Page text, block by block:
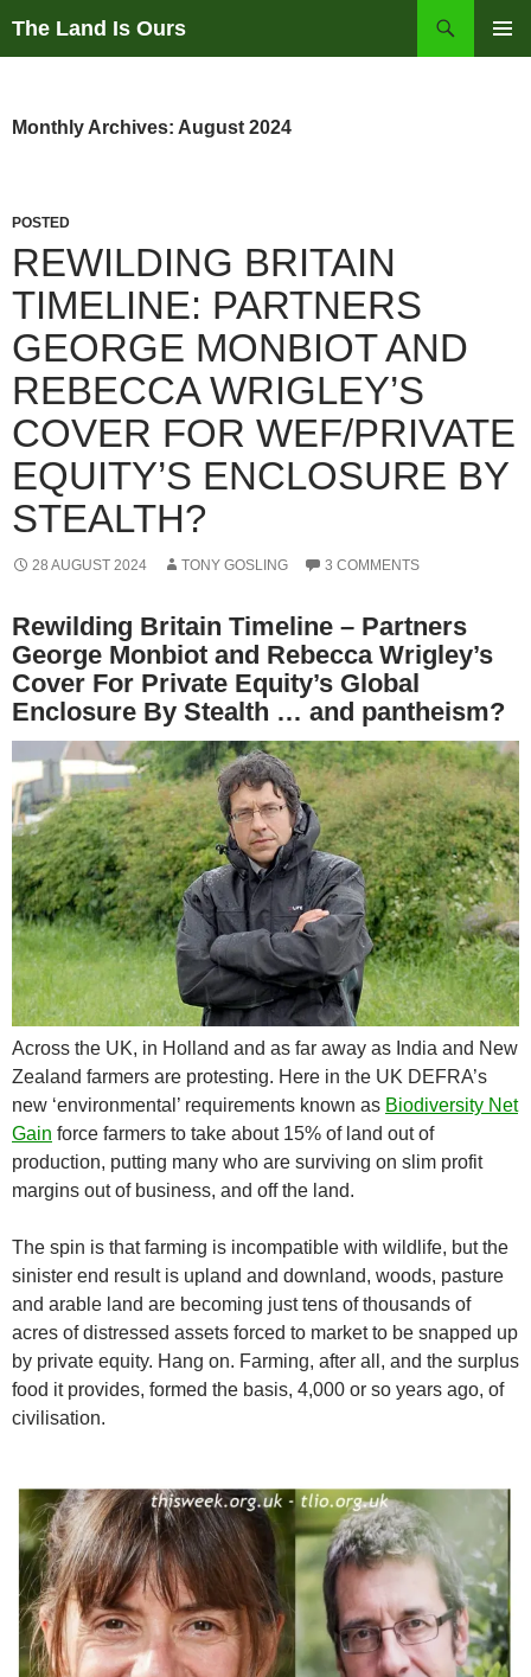
The Land Is Ours
Monthly Archives: August 2024
POSTED
REWILDING BRITAIN
TIMELINE: PARTNERS
GEORGE MONBIOT AND
REBECCA WRIGLEY’S
COVER FOR WEF/PRIVATE
EQUITY’S ENCLOSURE BY
STEALTH?
28 AUGUST 2024 TONY GOSLING 3 COMMENTS
Rewilding Britain Timeline – Partners
George Monbiot and Rebecca Wrigley’s
Cover For Private Equity’s Global
Enclosure By Stealth … and pantheism?
Across the UK, in Holland and as far away as India and New
Zealand farmers are protesting. Here in the UK DEFRA’s
new ‘environmental’ requirements known as Biodiversity Net
Gain force farmers to take about 15% of land out of
production, putting many who are surviving on slim profit
margins out of business, and off the land.
The spin is that farming is incompatible with wildlife, but the
sinister end result is upland and downland, woods, pasture
and arable land are becoming just tens of thousands of
acres of distressed assets forced to market to be snapped up
by private equity. Hang on. Farming, after all, and the surplus
food it provides, formed the basis, 4,000 or so years ago, of
civilisation.